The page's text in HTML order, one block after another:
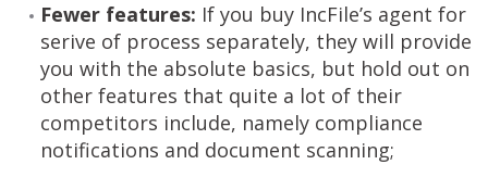
Fewer features: If you buy IncFile’s agent for
serive of process separately, they will provide
you with the absolute basics, but hold out on
other features that quite a lot of their
competitors include, namely compliance
notifications and document scanning;